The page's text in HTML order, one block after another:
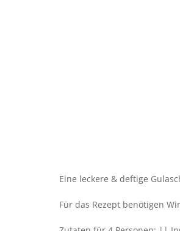
Eine leckere & deftige
Für das Rezept benötigen